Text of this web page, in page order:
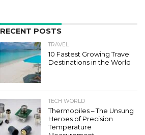
RECENT POSTS
TRAVEL
10 Fastest Growing Travel
Destinations in the World
TECH WORLD
Thermopiles – The Unsung
Heroes of Precision
Temperature